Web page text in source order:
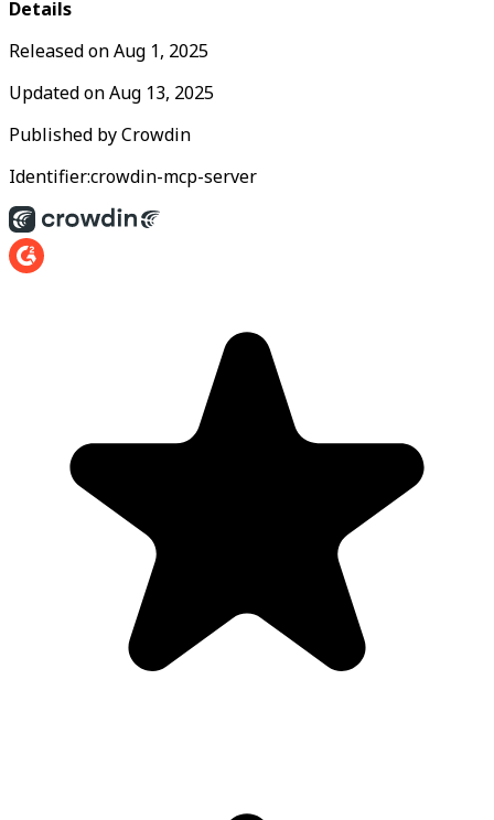
Details
Released onAug 1, 2025
Updated onAug 13, 2025
Published byCrowdin
Identifier:crowdin-mcp-server